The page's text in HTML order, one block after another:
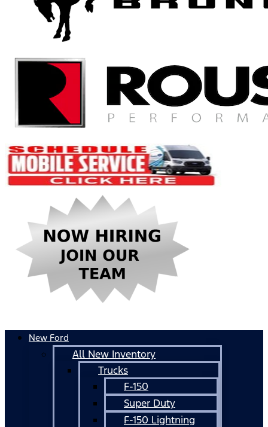
New Ford
All New Inventory
Trucks
F-150
Super Duty
F-150 Lightning